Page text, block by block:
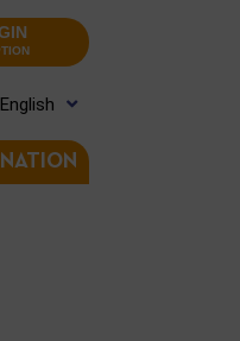
English